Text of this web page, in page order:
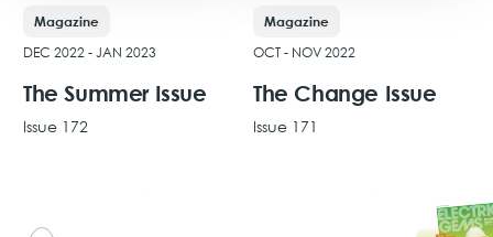
Magazine
DEC 2022 - JAN 2023
The Summer Issue
Issue 172
Magazine
OCT - NOV 2022
The Change Issue
Issue 171